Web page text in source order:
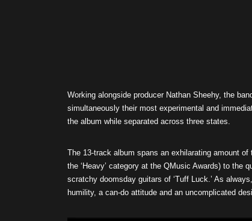
Working alongside producer Nathan Sheehy, the
simultaneously their most experimental and
the album while separated across three states.
The 13-track album spans an exhilarating amount of
the ‘Heavy’ category at the QMusic Awards) to the
scratchy doomsday guitars of ‘Tuff Luck.’ As
humility, a can-do attitude and an uncomplicated